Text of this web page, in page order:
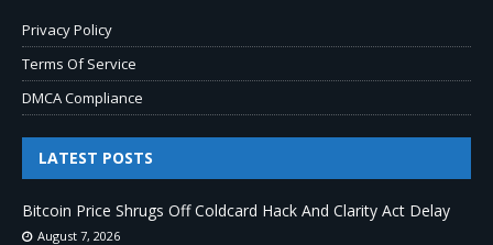
Privacy Policy
Terms Of Service
DMCA Compliance
LATEST POSTS
Bitcoin Price Shrugs Off Coldcard Hack And Clarity Act Delay
August 7, 2026